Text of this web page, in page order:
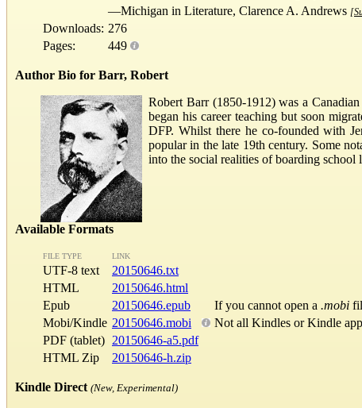
—Michigan in Literature, Clarence A. Andrews
Downloads: 276
Pages:
449
Author Bio for Barr, Robert
Robert Barr (1850-1912) was a
began his career teaching but soon
DFP. Whilst there he co-founded with
popular in the late 19th century. Some
into the social realities of boarding
Available Formats
FILE TYPE LINK
UTF-8 text
20150646.txt
HTML
20150646.html
Epub
20150646.epub If you cannot open a .mobi
Mobi/Kindle 20150646.mobi Not all Kindles or Kindle
PDF (tablet) 20150646-a5.pdf
HTML Zip
20150646-h.zip
Kindle Direct (New, Experimental)